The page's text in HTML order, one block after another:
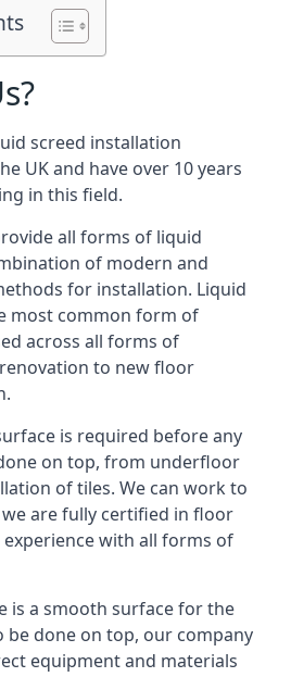
screed installation
UK and have over 10 years
in this field.
all forms of liquid
of modern and
for installation. Liquid
most common form of
across all forms of
to new floor
is required before any
on top, from underfloor
of tiles. We can work to
are fully certified in floor
with all forms of
is a smooth surface for the
done on top, our company
equipment and materials